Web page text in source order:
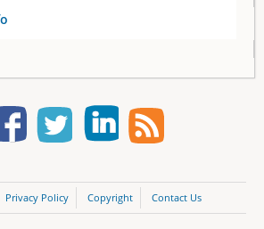
Privacy Policy Copyright Contact Us